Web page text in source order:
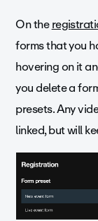
On the
forms that you
hovering on it
you delete a
presets. Any
linked, but will